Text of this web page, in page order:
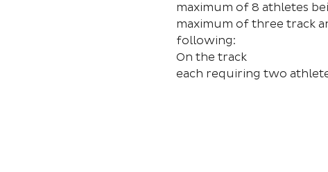
maximum of 8 athletes
maximum of three track
following:
On the track
each requiring two